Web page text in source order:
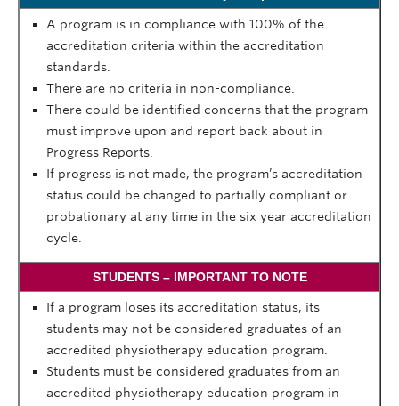
A program is in compliance with 100% of the
accreditation criteria within the accreditation
standards.
There are no criteria in non-compliance.
There could be identified concerns that the program
must improve upon and report back about in
Progress Reports.
If progress is not made, the program’s accreditation
status could be changed to partially compliant or
probationary at any time in the six year accreditation
cycle.
STUDENTS – IMPORTANT TO NOTE
If a program loses its accreditation status, its
students may not be considered graduates of an
accredited physiotherapy education program.
Students must be considered graduates from an
accredited physiotherapy education program in